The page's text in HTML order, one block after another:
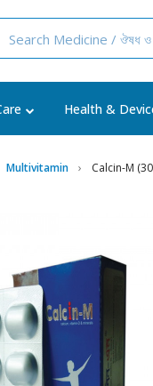
Health &
Multivitamin Calcin-M